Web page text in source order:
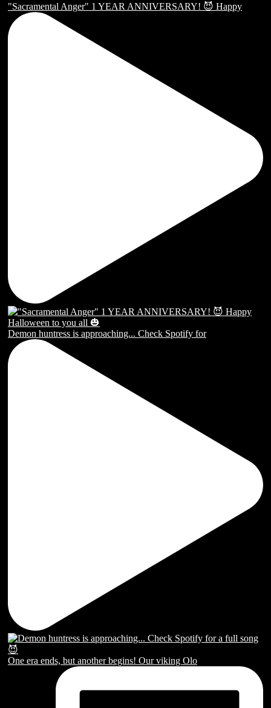
"Sacramental Anger" 1 YEAR ANNIVERSARY! 😈 Happy
Demon huntress is approaching... Check Spotify for
One era ends, but another begins! Our viking Olo